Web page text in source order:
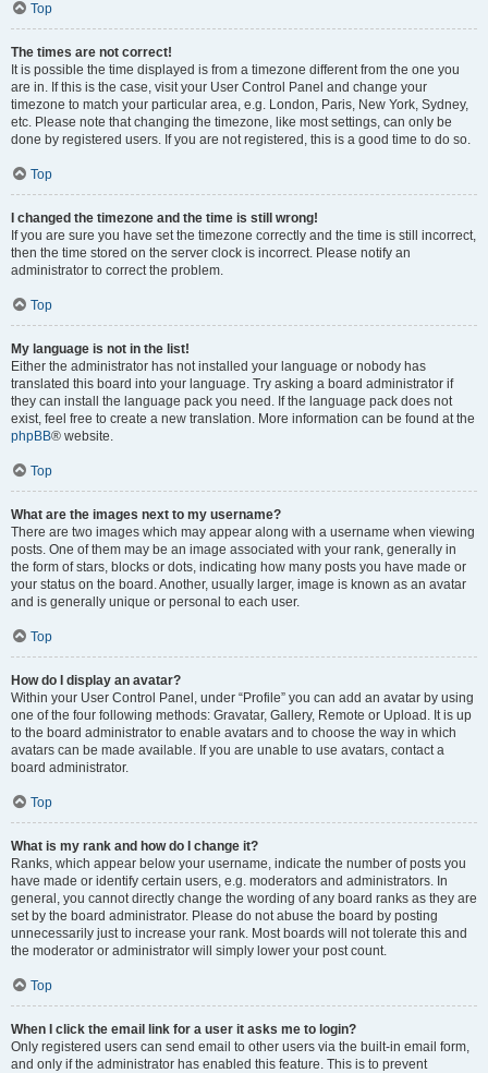
Top
The times are not correct!
It is possible the time displayed is from a timezone different from the one you
are in. If this is the case, visit your User Control Panel and change your
timezone to match your particular area, e.g. London, Paris, New York, Sydney,
etc. Please note that changing the timezone, like most settings, can only be
done by registered users. If you are not registered, this is a good time to do so.
Top
I changed the timezone and the time is still wrong!
If you are sure you have set the timezone correctly and the time is still incorrect,
then the time stored on the server clock is incorrect. Please notify an
administrator to correct the problem.
Top
My language is not in the list!
Either the administrator has not installed your language or nobody has
translated this board into your language. Try asking a board administrator if
they can install the language pack you need. If the language pack does not
exist, feel free to create a new translation. More information can be found at the
phpBB® website.
Top
What are the images next to my username?
There are two images which may appear along with a username when viewing
posts. One of them may be an image associated with your rank, generally in
the form of stars, blocks or dots, indicating how many posts you have made or
your status on the board. Another, usually larger, image is known as an avatar
and is generally unique or personal to each user.
Top
How do I display an avatar?
Within your User Control Panel, under “Profile” you can add an avatar by using
one of the four following methods: Gravatar, Gallery, Remote or Upload. It is up
to the board administrator to enable avatars and to choose the way in which
avatars can be made available. If you are unable to use avatars, contact a
board administrator.
Top
What is my rank and how do I change it?
Ranks, which appear below your username, indicate the number of posts you
have made or identify certain users, e.g. moderators and administrators. In
general, you cannot directly change the wording of any board ranks as they are
set by the board administrator. Please do not abuse the board by posting
unnecessarily just to increase your rank. Most boards will not tolerate this and
the moderator or administrator will simply lower your post count.
Top
When I click the email link for a user it asks me to login?
Only registered users can send email to other users via the built-in email form,
and only if the administrator has enabled this feature. This is to prevent